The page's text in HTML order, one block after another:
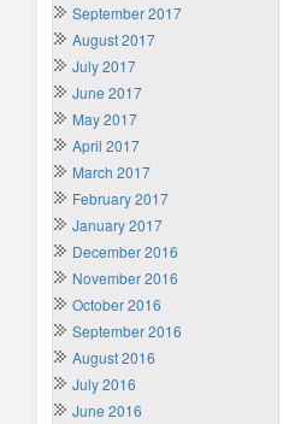
September 2017
August 2017
July 2017
June 2017
May 2017
April 2017
March 2017
February 2017
January 2017
December 2016
November 2016
October 2016
September 2016
August 2016
July 2016
June 2016